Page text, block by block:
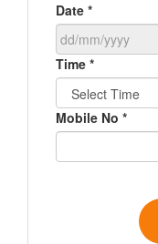
Date *
Time *
Mobile No *